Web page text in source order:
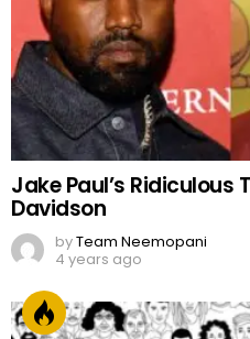
Jake Paul’s Ridiculous
Davidson
byTeam Neemopani
4 years ago